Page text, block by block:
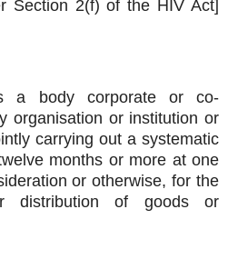
Section 2(f) of the HIV Act]
a body corporate or co-
organisation or institution or
carrying out a systematic
months or more at one
or otherwise, for the
distribution of goods or